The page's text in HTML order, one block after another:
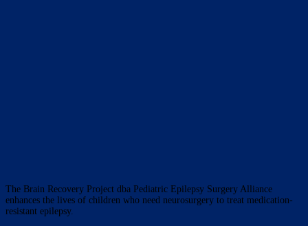
The Brain Recovery Project dba Pediatric Epilepsy Surgery Alliance
enhances the lives of children who need neurosurgery to treat medication-
resistant epilepsy.